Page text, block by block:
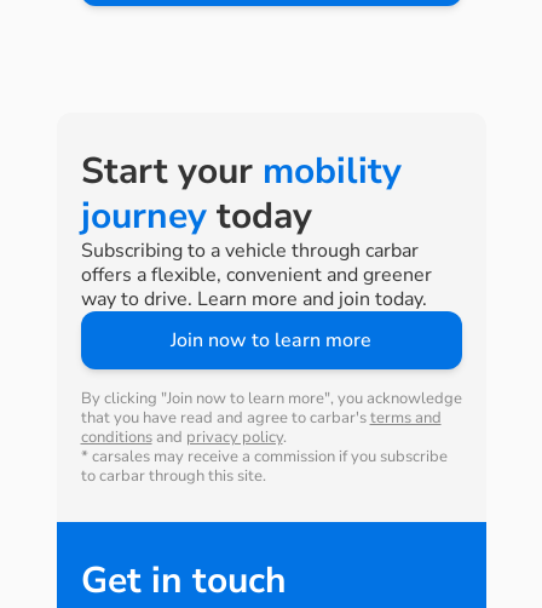
Start your mobility
journeytoday
Subscribing to a vehicle through carbar
offers a flexible, convenient and greener
way to drive. Learn more and join today.
Join now to learn more
By clicking "Join now to learn more", you acknowledge
that you have read and agree to carbar'sterms and
conditionsand privacy policy.
* carsales may receive a commission if you subscribe
to carbar through this site.
Get in touch